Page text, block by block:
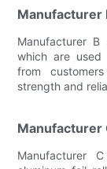
Manufacturer
Manufacturer B
which are used
from
strength and
Manufacturer
Manufacturer